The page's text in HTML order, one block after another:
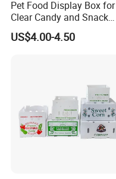
Pet Food Display Box for
Clear Candy and Snack
Organization
US$4.00-4.50